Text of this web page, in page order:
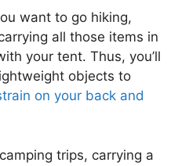
want to go hiking,
all those items in
your tent. Thus, you’ll
objects to
on your back and
trips, carrying a